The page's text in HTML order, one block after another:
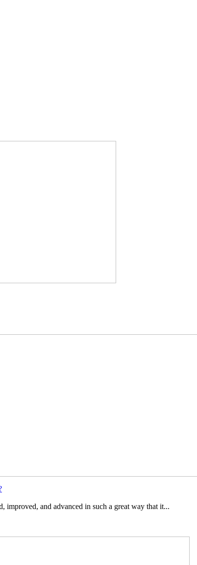
improved, and advanced in such a great way that it...